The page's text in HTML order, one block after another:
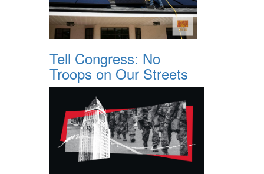
Tell Congress: No
Troops on Our Streets